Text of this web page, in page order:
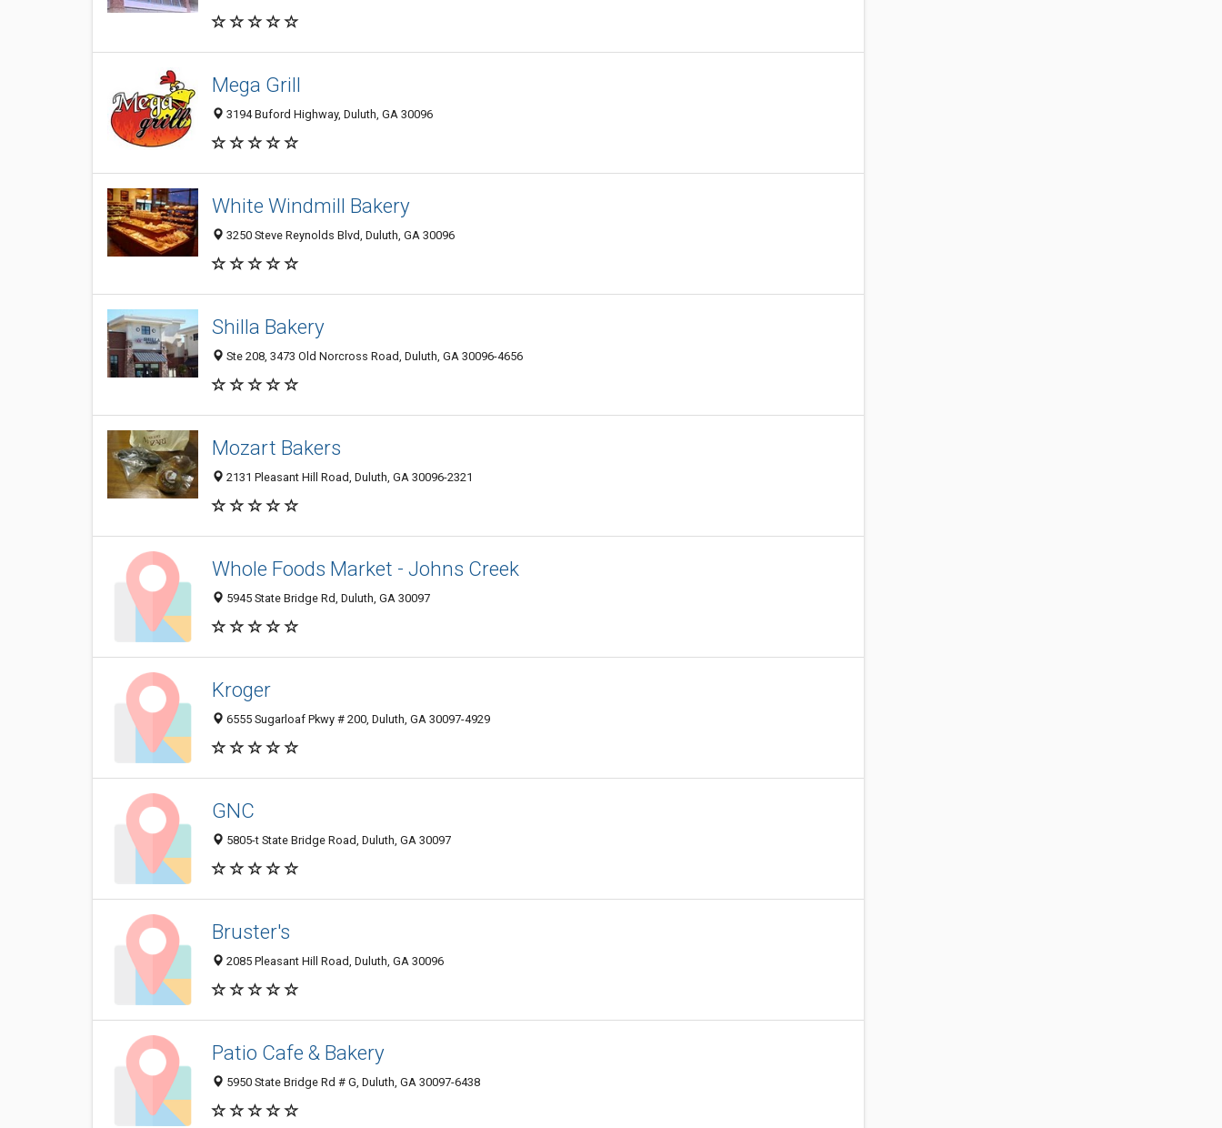
Mega Grill
3194 Buford Highway, Duluth, GA 30096
White Windmill Bakery
3250 Steve Reynolds Blvd, Duluth, GA 30096
Shilla Bakery
Ste 208, 3473 Old Norcross Road, Duluth, GA 30096-4656
Mozart Bakers
2131 Pleasant Hill Road, Duluth, GA 30096-2321
Whole Foods Market - Johns Creek
5945 State Bridge Rd, Duluth, GA 30097
Kroger
6555 Sugarloaf Pkwy # 200, Duluth, GA 30097-4929
GNC
5805-t State Bridge Road, Duluth, GA 30097
Bruster's
2085 Pleasant Hill Road, Duluth, GA 30096
Patio Cafe & Bakery
5950 State Bridge Rd # G, Duluth, GA 30097-6438